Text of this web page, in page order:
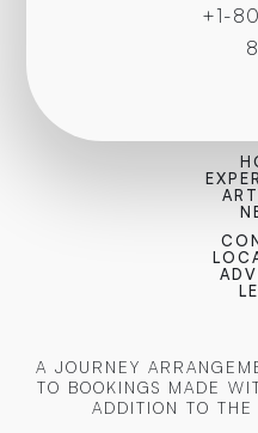
+1-
A JOURNEY
TO BOOKINGS MADE
ADDITION TO